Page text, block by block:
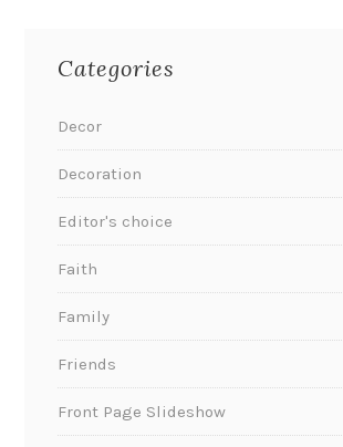
Categories
Decor
Decoration
Editor's choice
Faith
Family
Friends
Front Page Slideshow